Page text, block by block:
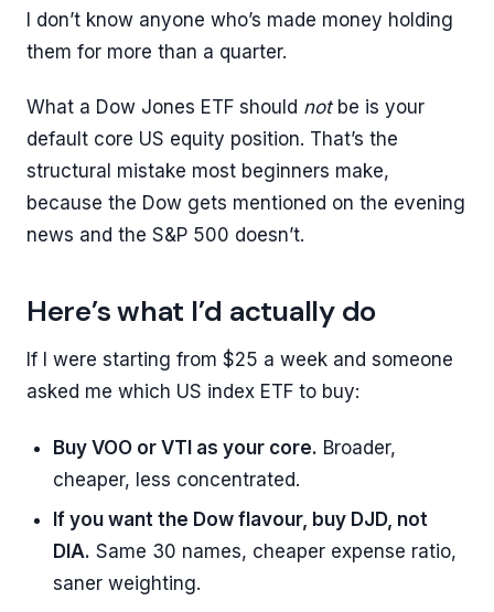
I don’t know anyone who’s made money holding
them for more than a quarter.
What a Dow Jones ETF should notbe is your
default core US equity position. That’s the
structural mistake most beginners make,
because the Dow gets mentioned on the evening
news and the S&P 500 doesn’t.
Here’s what I’d actually do
If I were starting from $25 a week and someone
asked me which US index ETF to buy:
Buy VOO or VTI as your core. Broader,
cheaper, less concentrated.
If you want the Dow flavour, buy DJD, not
DIA. Same 30 names, cheaper expense ratio,
saner weighting.